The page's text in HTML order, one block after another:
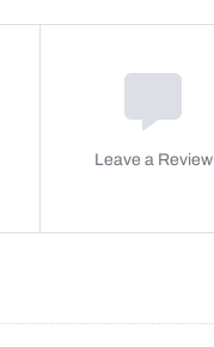
Leave a Review